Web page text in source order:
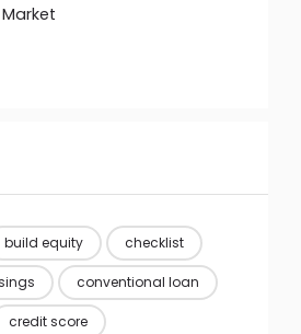
build equity checklist
conventional loan
credit score